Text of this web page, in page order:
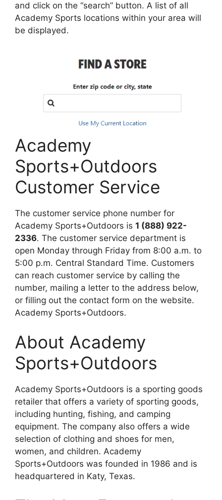
and click on the “search” button. A list of all
Academy Sports locations within your area will
be displayed.
Academy
Sports+Outdoors
Customer Service
The customer service phone number for
Academy Sports+Outdoors is 1 (888) 922-
2336. The customer service department is
open Monday through Friday from 8:00 a.m. to
5:00 p.m. Central Standard Time. Customers
can reach customer service by calling the
number, mailing a letter to the address below,
or filling out the contact form on the website.
Academy Sports+Outdoors.
About Academy
Sports+Outdoors
Academy Sports+Outdoors is a sporting goods
retailer that offers a variety of sporting goods,
including hunting, fishing, and camping
equipment. The company also offers a wide
selection of clothing and shoes for men,
women, and children. Academy
Sports+Outdoors was founded in 1986 and is
headquartered in Katy, Texas.